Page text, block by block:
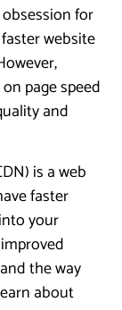
for
website
page speed
and
is a web
faster
your
the way
about